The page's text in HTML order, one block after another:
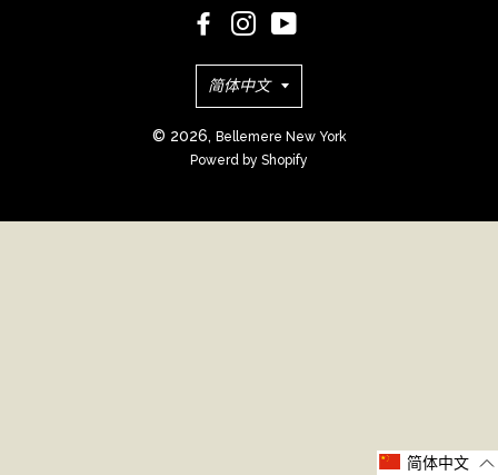
简体中文
© 2026, Bellemere New York
Powerd by Shopify
简体中文